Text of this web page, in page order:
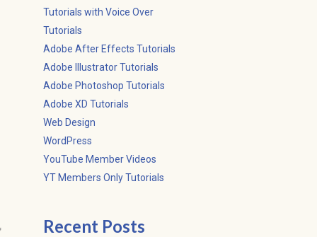
Tutorials with Voice Over
Tutorials
Adobe After Effects Tutorials
Adobe Illustrator Tutorials
Adobe Photoshop Tutorials
Adobe XD Tutorials
Web Design
WordPress
YouTube Member Videos
YT Members Only Tutorials
Recent Posts